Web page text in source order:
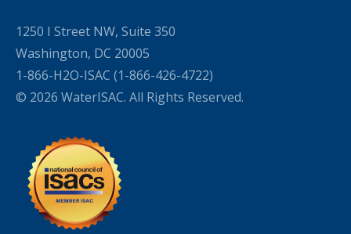
1250 I Street NW, Suite 350
Washington, DC 20005
1-866-H2O-ISAC (1-866-426-4722)
© 2026 WaterISAC. All Rights Reserved.